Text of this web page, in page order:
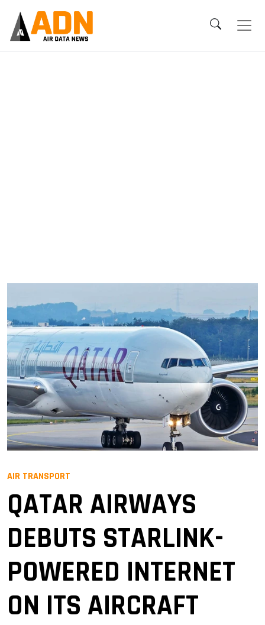
AIR TRANSPORT
QATAR AIRWAYS
DEBUTS STARLINK-
POWERED INTERNET
ON ITS AIRCRAFT